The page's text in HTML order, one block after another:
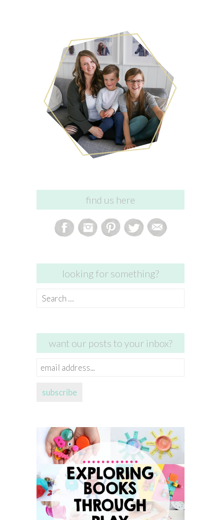
find us here
looking for something?
Search
want our posts to your inbox?
email
subscribe